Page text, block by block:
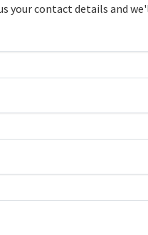
your contact details and